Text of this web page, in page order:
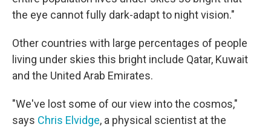
the eye cannot fully dark-adapt to night vision."
Other countries with large percentages of people
living under skies this bright include Qatar, Kuwait
and the United Arab Emirates.
"We've lost some of our view into the cosmos,"
says Chris Elvidge, a physical scientist at the